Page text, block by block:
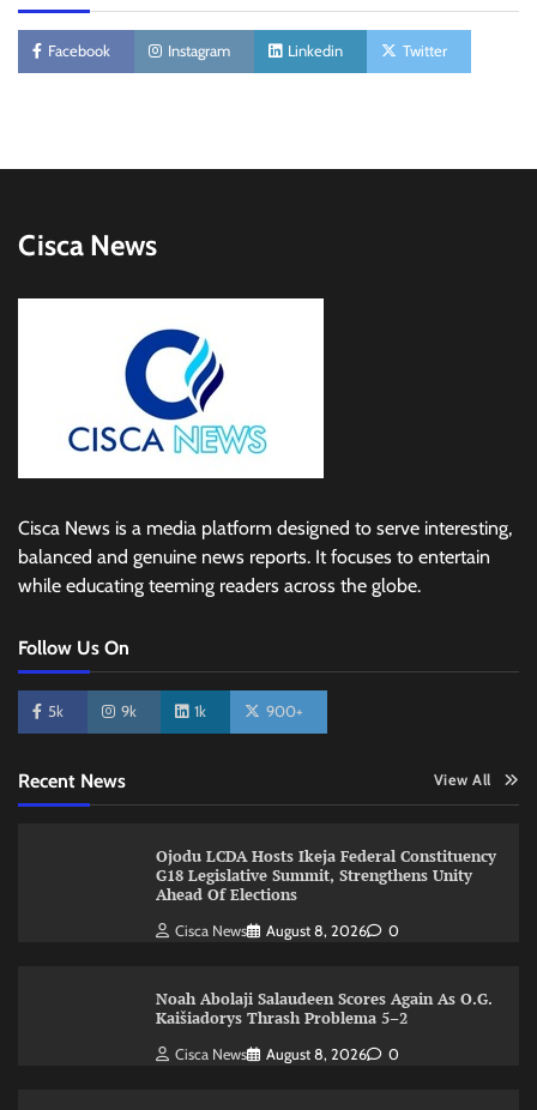
Facebook Instagram Linkedin Twitter
Cisca News
Cisca News is a media platform designed to serve interesting,
balanced and genuine news reports. It focuses to entertain
while educating teeming readers across the globe.
Follow Us On
5k 9k 1k 900+
Recent News View All
Ojodu LCDA Hosts Ikeja Federal Constituency
G18 Legislative Summit, Strengthens Unity
Ahead Of Elections
Cisca News August 8, 2026 0
Noah Abolaji Salaudeen Scores Again As O.G.
Kaišiadorys Thrash Problema 5–2
Cisca News August 8, 2026 0